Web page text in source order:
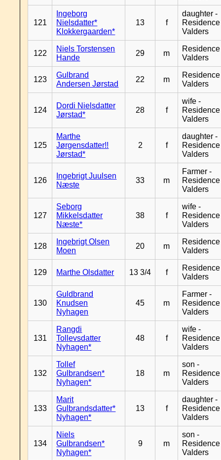
121
Ingeborg
Nielsdatter*
Klokkergaarden*
13 f
daughter -
Residence
Valders
122
Niels Torstensen
Hande
29 m
Residence
Valders
123
Gulbrand
Andersen Jørstad
22 m
Residence
Valders
124
Dordi Nielsdatter
Jørstad*
28 f
wife -
Residence
Valders
125
Marthe
Jørgensdatter!!
Jørstad*
2 f
daughter -
Residence
Valders
126
Ingebrigt Juulsen
Næste
33 m
Farmer -
Residence
Valders
127
Seborg
Mikkelsdatter
Næste*
38 f
wife -
Residence
Valders
128
Ingebrigt Olsen
Moen
20 m
Residence
Valders
129 Marthe Olsdatter 13 3/4 f
Residence
Valders
130
Guldbrand
Knudsen
Nyhagen
45 m
Farmer -
Residence
Valders
131
Rangdi
Tollevsdatter
Nyhagen*
48 f
wife -
Residence
Valders
132
Tollef
Gulbrandsen*
Nyhagen*
18 m
son -
Residence
Valders
133
Marit
Gulbrandsdatter*
Nyhagen*
13 f
daughter -
Residence
Valders
134
Niels
Gulbrandsen*
Nyhagen*
9 m
son -
Residence
Valders